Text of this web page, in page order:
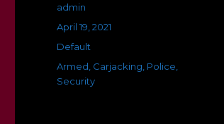
Author
admin
Posted
April 19, 2021
Categories
Default
Tags
Armed Carjacking Police
Security